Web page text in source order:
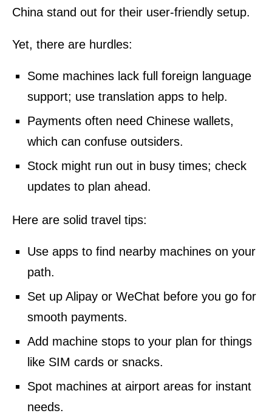
China stand out for their user-friendly setup.
Yet, there are hurdles:
Some machines lack full foreign language
support; use translation apps to help.
Payments often need Chinese wallets,
which can confuse outsiders.
Stock might run out in busy times; check
updates to plan ahead.
Here are solid travel tips:
Use apps to find nearby machines on your
path.
Set up Alipay or WeChat before you go for
smooth payments.
Add machine stops to your plan for things
like SIM cards or snacks.
Spot machines at airport areas for instant
needs.